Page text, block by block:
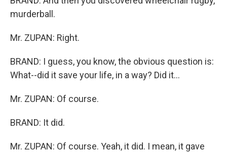
murderball.
Mr. ZUPAN: Right.
BRAND: I guess, you know, the obvious question is:
What--did it save your life, in a way? Did it...
Mr. ZUPAN: Of course.
BRAND: It did.
Mr. ZUPAN: Of course. Yeah, it did. I mean, it gave